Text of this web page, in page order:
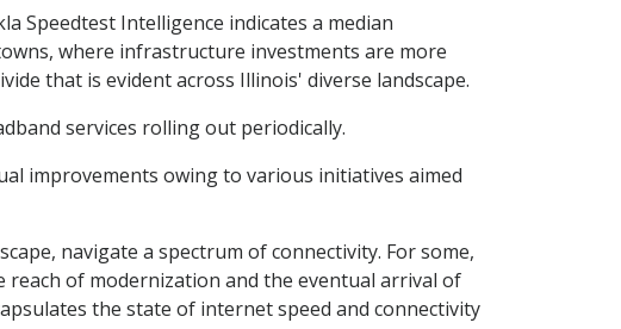
Speedtest Intelligence indicates a median
where infrastructure investments are more
that is evident across Illinois' diverse landscape.
services rolling out periodically.
improvements owing to various initiatives aimed
navigate a spectrum of connectivity. For some,
of modernization and the eventual arrival of
the state of internet speed and connectivity